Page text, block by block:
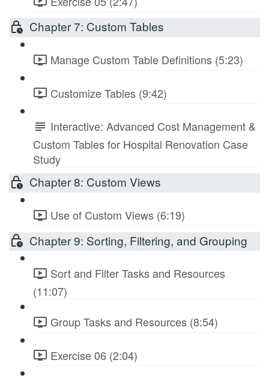
Chapter 7: Custom Tables
Manage Custom Table Definitions (5:23)
Customize Tables (9:42)
Interactive: Advanced Cost Management &
Custom Tables for Hospital Renovation Case
Study
Chapter 8: Custom Views
Use of Custom Views (6:19)
Chapter 9: Sorting, Filtering, and Grouping
Sort and Filter Tasks and Resources
(11:07)
Group Tasks and Resources (8:54)
Exercise 06 (2:04)